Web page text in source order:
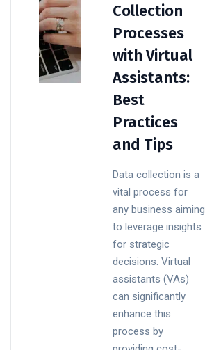
Collection
Processes
with Virtual
Assistants:
Best
Practices
and Tips
Data collection is a
vital process for
any business aiming
to leverage insights
for strategic
decisions. Virtual
assistants (VAs)
can significantly
enhance this
process by